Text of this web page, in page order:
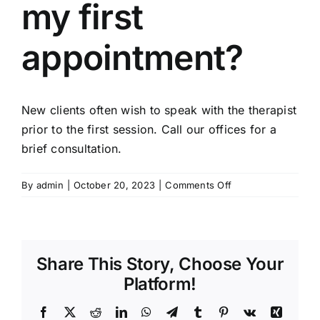
my first
appointment?
New clients often wish to speak with the therapist
prior to the first session. Call our offices for a
brief consultation.
By admin October 20, 2023 Comments Offon
a
my
Share This Story, Choose Your
Platform!
Facebook
X RedditLinkedInWhatsApp
TelegramTumblr Pinterest
Vk Xing